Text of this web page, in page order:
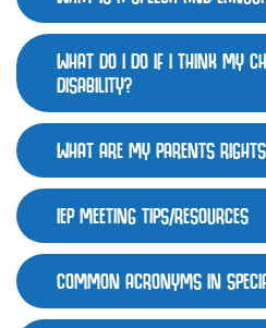
WHAT DO I DO IF I THINK MY
DISABILITY?
WHAT ARE MY PARENTS
IEP MEETING TIPS/RESOURCES
COMMON ACRONYMS IN